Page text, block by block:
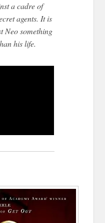
a cadre of
agents. It is
Neo something
his life.